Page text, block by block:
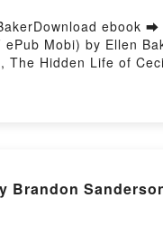
ebook
Mobi) by Ellen
Hidden Life of
Ellen Baker
Brandon